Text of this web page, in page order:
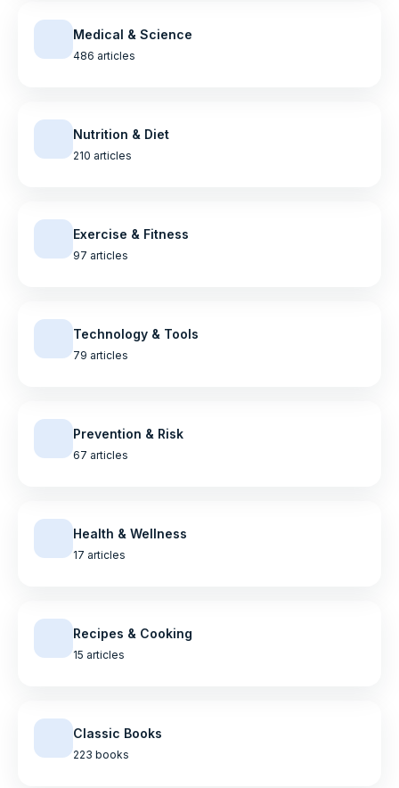
Medical & Science
486 articles
Nutrition & Diet
210 articles
Exercise & Fitness
97 articles
Technology & Tools
79 articles
Prevention & Risk
67 articles
Health & Wellness
17 articles
Recipes & Cooking
15 articles
Classic Books
223 books